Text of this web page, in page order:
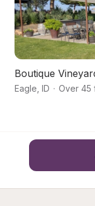
Boutique
Eagle ID · Over 45